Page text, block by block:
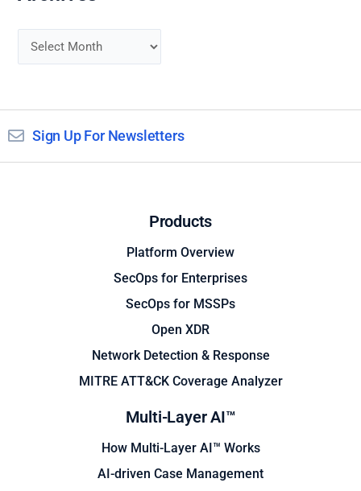
Sign Up For Newsletters
Products
Platform Overview
SecOps for Enterprises
SecOps for MSSPs
Open XDR
Network Detection & Response
MITRE ATT&CK Coverage Analyzer
Multi-Layer AI™
How Multi-Layer AI™ Works
AI-driven Case Management